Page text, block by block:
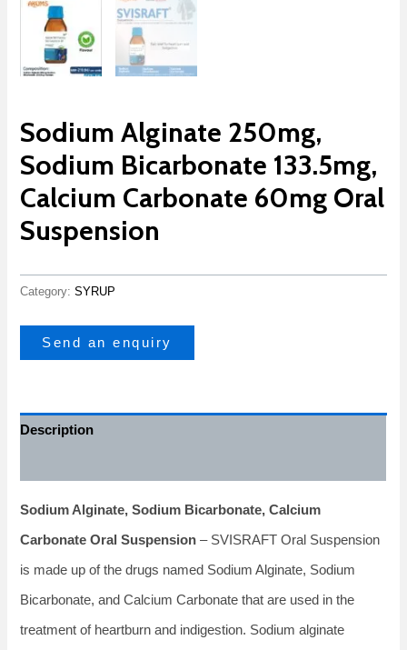
Sodium Alginate 250mg,
Sodium Bicarbonate 133.5mg,
Calcium Carbonate 60mg Oral
Suspension
Category:SYRUP
Send an enquiry
Description
Sodium Alginate, Sodium Bicarbonate, Calcium
Carbonate Oral Suspension– SVISRAFT Oral Suspension
is made up of the drugs named Sodium Alginate, Sodium
Bicarbonate, and Calcium Carbonate that are used in the
treatment of heartburn and indigestion. Sodium alginate